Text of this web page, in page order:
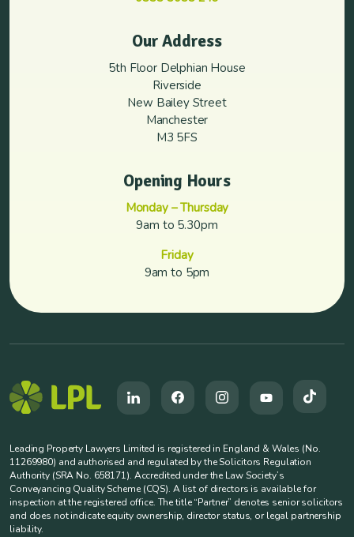
Our Address
5th Floor Delphian House
Riverside
New Bailey Street
Manchester
M3 5FS
Opening Hours
Monday – Thursday
9am to 5.30pm
Friday
9am to 5pm
Leading Property Lawyers Limited is registered in England & Wales (No.
11269980) and authorised and regulated by the Solicitors Regulation
Authority (SRA No. 658171). Accredited under the Law Society’s
Conveyancing Quality Scheme (CQS). A list of directors is available for
inspection at the registered office. The title “Partner” denotes senior solicitors
and does not indicate equity ownership, director status, or legal partnership
liability.